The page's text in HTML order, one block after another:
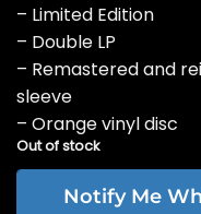
– Limited Edition
– Double LP
– Remastered and
sleeve
– Orange vinyl disc
Out of stock
Notify Me